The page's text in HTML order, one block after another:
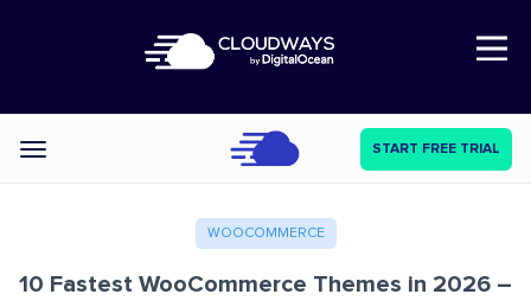
Open Nav
Categories START FREE TRIAL
WOOCOMMERCE
10 Fastest WooCommerce Themes in 2026 –